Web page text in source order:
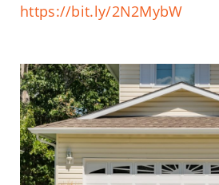
https://bit.ly/2N2MybW